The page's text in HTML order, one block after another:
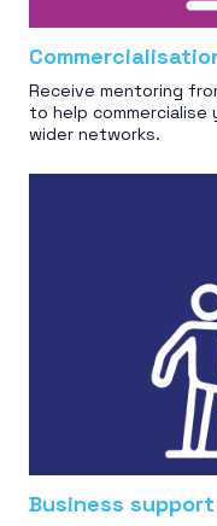
Receive mentoring
to help commercialise
wider networks.
Business support